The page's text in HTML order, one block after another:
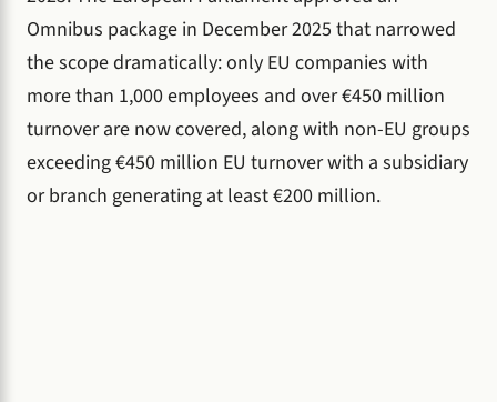
Omnibus package in December 2025 that narrowed
the scope dramatically: only EU companies with
more than 1,000 employees and over €450 million
turnover are now covered, along with non-EU groups
exceeding €450 million EU turnover with a subsidiary
or branch generating at least €200 million.